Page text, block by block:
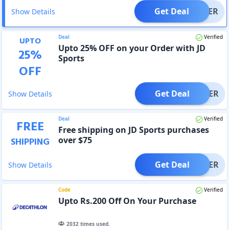
Show Details OFFER
Get Deal
UPTO
25%
OFF
Deal Verified
Upto 25% OFF on your Order with JD
Sports
Show Details OFFER
Get Deal
FREE
SHIPPING
Deal Verified
Free shipping on JD Sports purchases
over $75
Show Details OFFER
Get Deal
Code Verified
Upto Rs.200 Off On Your Purchase
2032times used.